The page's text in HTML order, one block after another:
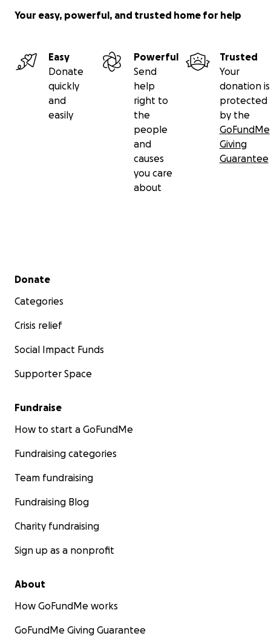
Your easy, powerful, and trusted home for help
Easy
Donate
quickly
and
easily
Powerful
Send
help
right to
the
people
and
causes
you care
about
Trusted
Your
donation is
protected
by the
GoFundMe
Giving
Guarantee
Secondary menu
Donate
Categories
Crisis relief
Social Impact Funds
Supporter Space
Fundraise
How to start a GoFundMe
Fundraising categories
Team fundraising
Fundraising Blog
Charity fundraising
Sign up as a nonprofit
About
How GoFundMe works
GoFundMe Giving Guarantee